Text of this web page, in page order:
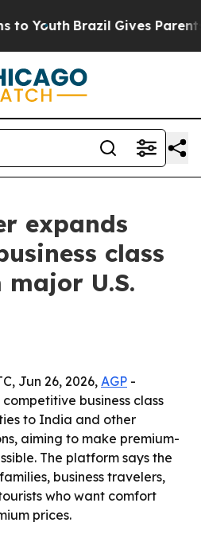
Youth Brazil Gives Parents
expands
class
U.S.
Jun 26, 2026, AGP -
business class
to India and other
aiming to make premium-
The platform says the
business travelers,
who want comfort
prices.